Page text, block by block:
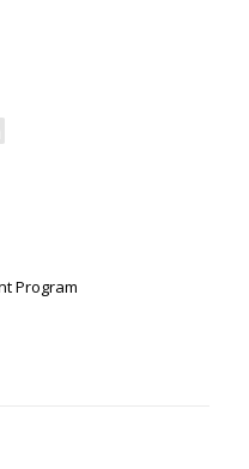
Program